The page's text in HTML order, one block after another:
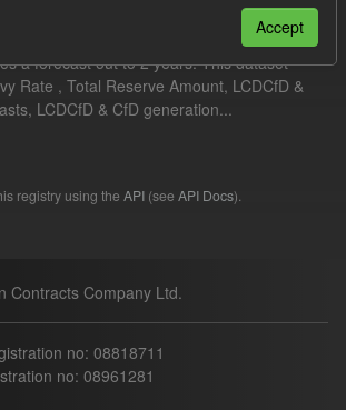
a forecast out to 2 years. This dataset
Rate , Total Reserve Amount, LCDCfD &
LCDCfD & CfD generation...
registry using the API (see API Docs).
Contracts Company Ltd.
no: 08818711
no: 08961281
Accept